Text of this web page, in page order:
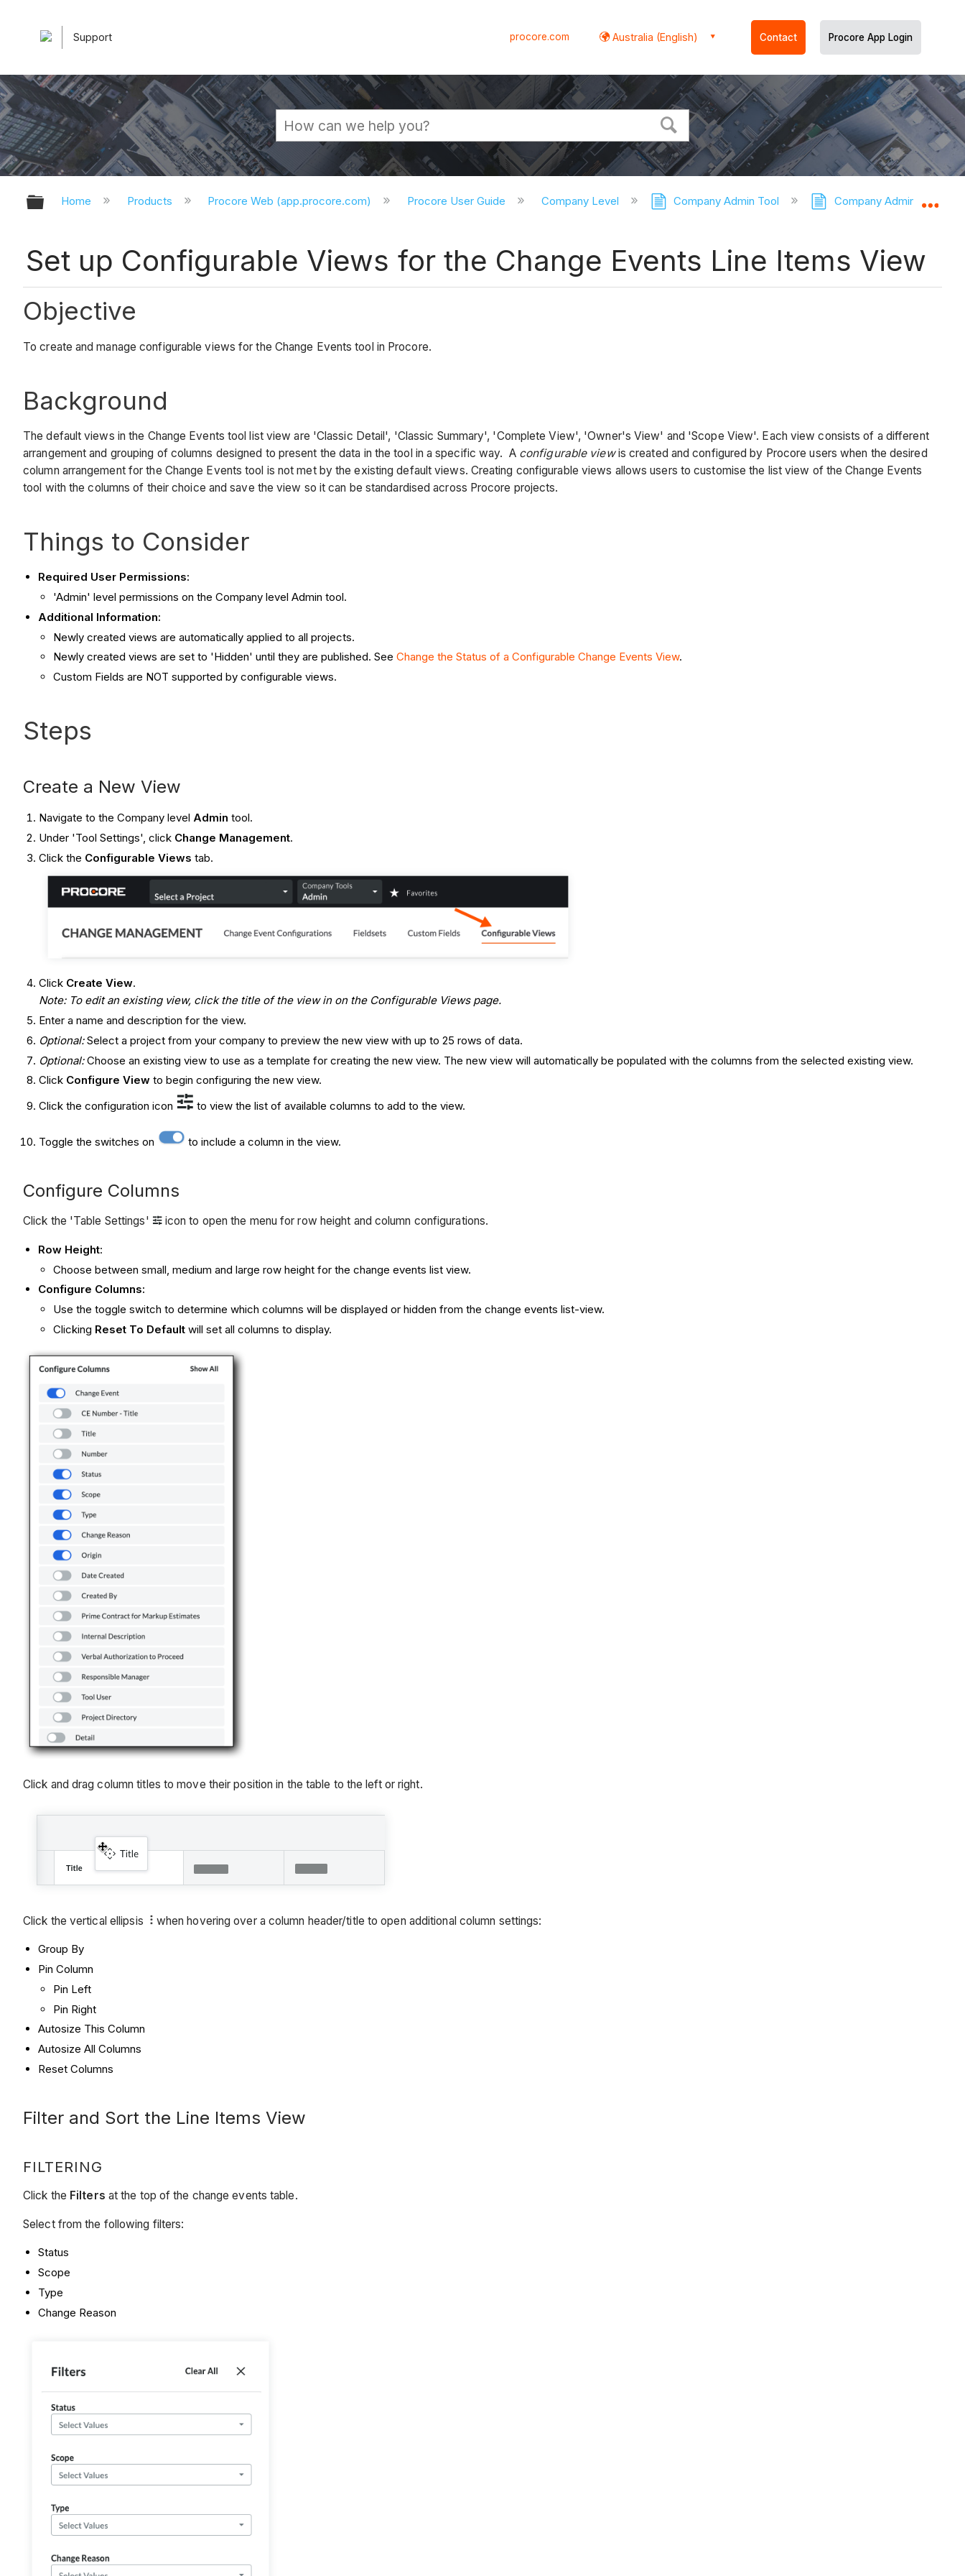
Support procore.com Australia (English) Contact Procore App Login
Expand/collapse global hierarchy
Home Products Procore Web (app.procore.com) Procore User Guide Company Level Company Admin Tool Company Admin Tool -
Set up Configurable Views for the Change Events Line Items View
Objective
To create and manage configurable views for the Change Events tool in Procore.
Background
The default views in the Change Events tool list view are 'Classic Detail', 'Classic Summary', 'Complete View', 'Owner's View' and 'Scope View'. Each view consists of a different
arrangement and grouping of columns designed to present the data in the tool in a specific way. A configurable viewis created and configured by Procore users when the desired
column arrangement for the Change Events tool is not met by the existing default views. Creating configurable views allows users to customise the list view of the Change Events
tool with the columns of their choice and save the view so it can be standardised across Procore projects.
Things to Consider
Required User Permissions:
'Admin' level permissions on the Company level Admin tool.
Additional Information:
Newly created views are automatically applied to all projects.
Newly created views are set to 'Hidden' until they are published. See Change the Status of a Configurable Change Events View.
Custom Fields are NOT supported by configurable views.
Steps
Create a New View
Navigate to the Company level Admin tool.
Under 'Tool Settings', click Change Management.
Click the Configurable Views tab.
Click Create View.
Note: To edit an existing view, click the title of the view in on the Configurable Views page.
Enter a name and description for the view.
Optional:Select a project from your company to preview the new view with up to 25 rows of data.
Optional:Choose an existing view to use as a template for creating the new view. The new view will automatically be populated with the columns from the selected existing view.
Click Configure Viewto begin configuring the new view.
Click the configuration icon
to view the list of available columns to add to the view.
Toggle the switches on to include a column in the view.
Configure Columns
Click the 'Table Settings' icon to open the menu for row height and column configurations.
Row Height:
Choose between small, medium and large row height for the change events list view.
Configure Columns:
Use the toggle switch to determine which columns will be displayed or hidden from the change events list-view.
Clicking Reset To Default will set all columns to display.
Click and drag column titles to move their position in the table to the left or right.
Click the vertical ellipsis when hovering over a column header/title to open additional column settings:
Group By
Pin Column
Pin Left
Pin Right
Autosize This Column
Autosize All Columns
Reset Columns
Filter and Sort the Line Items View
FILTERING
Click the Filters at the top of the change events table.
Select from the following filters:
Status
Scope
Type
Change Reason